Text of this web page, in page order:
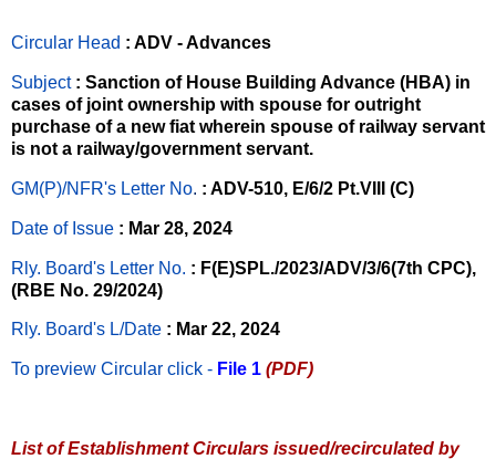
Circular Head : ADV - Advances
Subject : Sanction of House Building Advance (HBA) in
cases of joint ownership with spouse for outright
purchase of a new fiat wherein spouse of railway servant
is not a railway/government servant.
GM(P)/NFR's Letter No. : ADV-510, E/6/2 Pt.VIII (C)
Date of Issue : Mar 28, 2024
Rly. Board's Letter No. : F(E)SPL./2023/ADV/3/6(7th CPC),
(RBE No. 29/2024)
Rly. Board's L/Date : Mar 22, 2024
To preview Circular click - File 1 (PDF)
List of Establishment Circulars issued/recirculated by